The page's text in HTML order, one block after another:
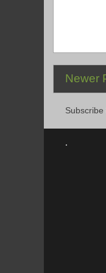
Newer
Subscribe
.